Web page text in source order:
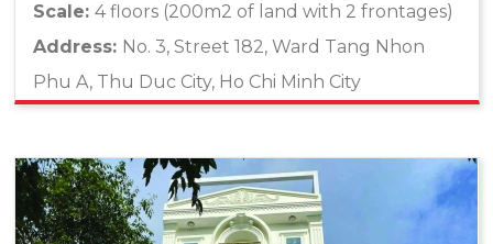
Scale: 4 floors (200m2 of land with 2 frontages)
Address: No. 3, Street 182, Ward Tang Nhon
Phu A, Thu Duc City, Ho Chi Minh City